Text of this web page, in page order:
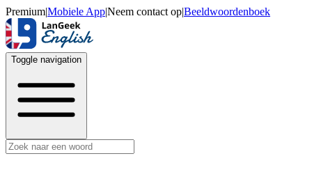
Premium|Mobiele App|Neem contact op|Beeldwoordenboek
Toggle navigation